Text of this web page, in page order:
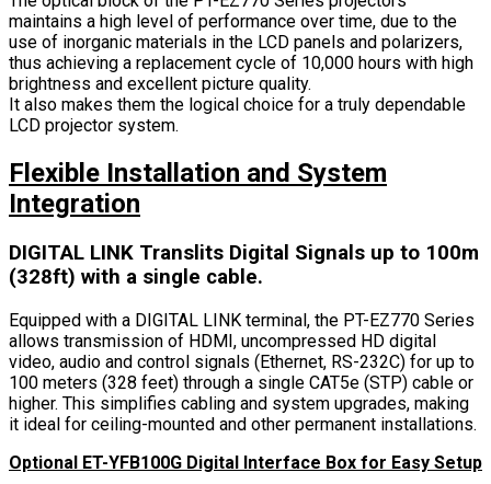
maintains a high level of performance over time, due to the
use of inorganic materials in the LCD panels and polarizers,
thus achieving a replacement cycle of 10,000 hours with high
brightness and excellent picture quality.
It also makes them the logical choice for a truly dependable
LCD projector system.
Flexible Installation and System
Integration
DIGITAL LINK Translits Digital Signals up to 100m
(328ft) with a single cable.
Equipped with a DIGITAL LINK terminal, the PT-EZ770 Series
allows transmission of HDMI, uncompressed HD digital
video, audio and control signals (Ethernet, RS-232C) for up to
100 meters (328 feet) through a single CAT5e (STP) cable or
higher. This simplifies cabling and system upgrades, making
it ideal for ceiling-mounted and other permanent installations.
Optional ET-YFB100G Digital Interface Box for Easy Setup